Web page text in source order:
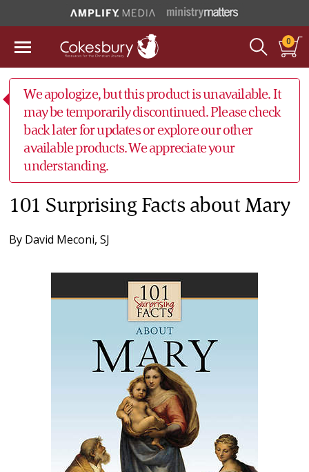
0
We apologize, but this product is unavailable. It
may be temporarily discontinued. Please check
back later for updates or explore our other
available products. We appreciate your
understanding.
101 Surprising Facts about Mary
By David Meconi, SJ